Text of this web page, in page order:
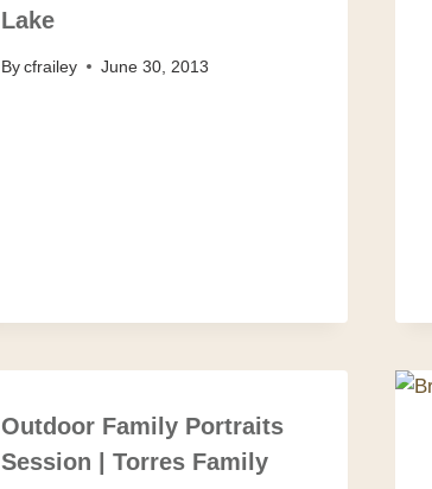
Lake
By cfrailey June 30, 2013
Outdoor Family Portraits
Session | Torres Family